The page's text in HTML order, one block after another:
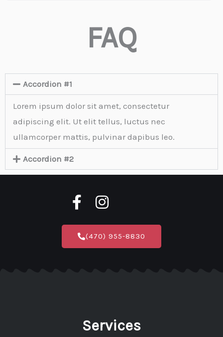
FAQ
Accordion #1
Lorem ipsum dolor sit amet, consectetur
adipiscing elit. Ut elit tellus, luctus nec
ullamcorper mattis, pulvinar dapibus leo.
Accordion #2
F
c
e
I
s
t
m
(470) 955-8830
Services